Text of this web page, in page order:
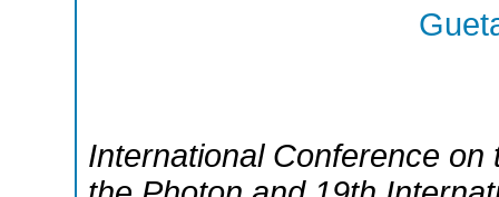
International Conference